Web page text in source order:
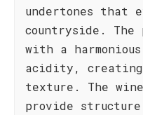
undertones that
countryside.
with a
acidity, creating
texture. The
provide